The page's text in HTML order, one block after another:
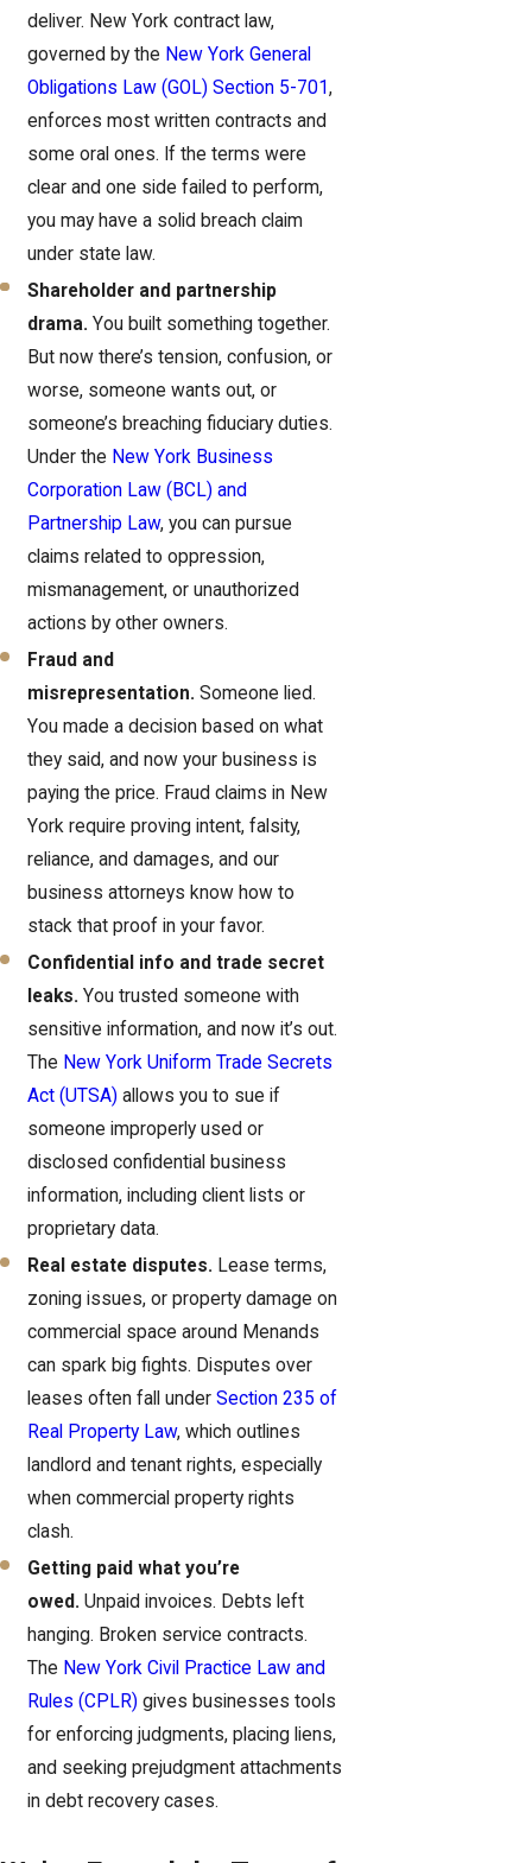
deliver. New York contract law,
governed by the New York General
Obligations Law (GOL) Section 5-701,
enforces most written contracts and
some oral ones. If the terms were
clear and one side failed to perform,
you may have a solid breach claim
under state law.
Shareholder and partnership
drama.You built something together.
But now there’s tension, confusion, or
worse, someone wants out, or
someone’s breaching fiduciary duties.
Under the New York Business
Corporation Law (BCL) and
Partnership Law, you can pursue
claims related to oppression,
mismanagement, or unauthorized
actions by other owners.
Fraud and
misrepresentation.Someone lied.
You made a decision based on what
they said, and now your business is
paying the price. Fraud claims in New
York require proving intent, falsity,
reliance, and damages, and our
business attorneys know how to
stack that proof in your favor.
Confidential info and trade secret
leaks.You trusted someone with
sensitive information, and now it’s out.
The New York Uniform Trade Secrets
Act (UTSA) allows you to sue if
someone improperly used or
disclosed confidential business
information, including client lists or
proprietary data.
Real estate disputes. Lease terms,
zoning issues, or property damage on
commercial space around Menands
can spark big fights. Disputes over
leases often fall underSection 235 of
Real Property Law, which outlines
landlord and tenant rights, especially
when commercial property rights
clash.
Getting paid what you’re
owed.Unpaid invoices. Debts left
hanging. Broken service contracts.
The New York Civil Practice Law and
Rules (CPLR) gives businesses tools
for enforcing judgments, placing liens,
and seeking prejudgment attachments
in debt recovery cases.